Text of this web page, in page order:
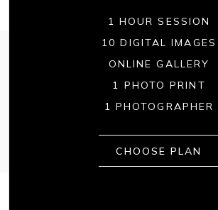
1 HOUR SESSION
10 DIGITAL IMAGES
ONLINE GALLERY
1 PHOTO PRINT
1 PHOTOGRAPHER
CHOOSE PLAN